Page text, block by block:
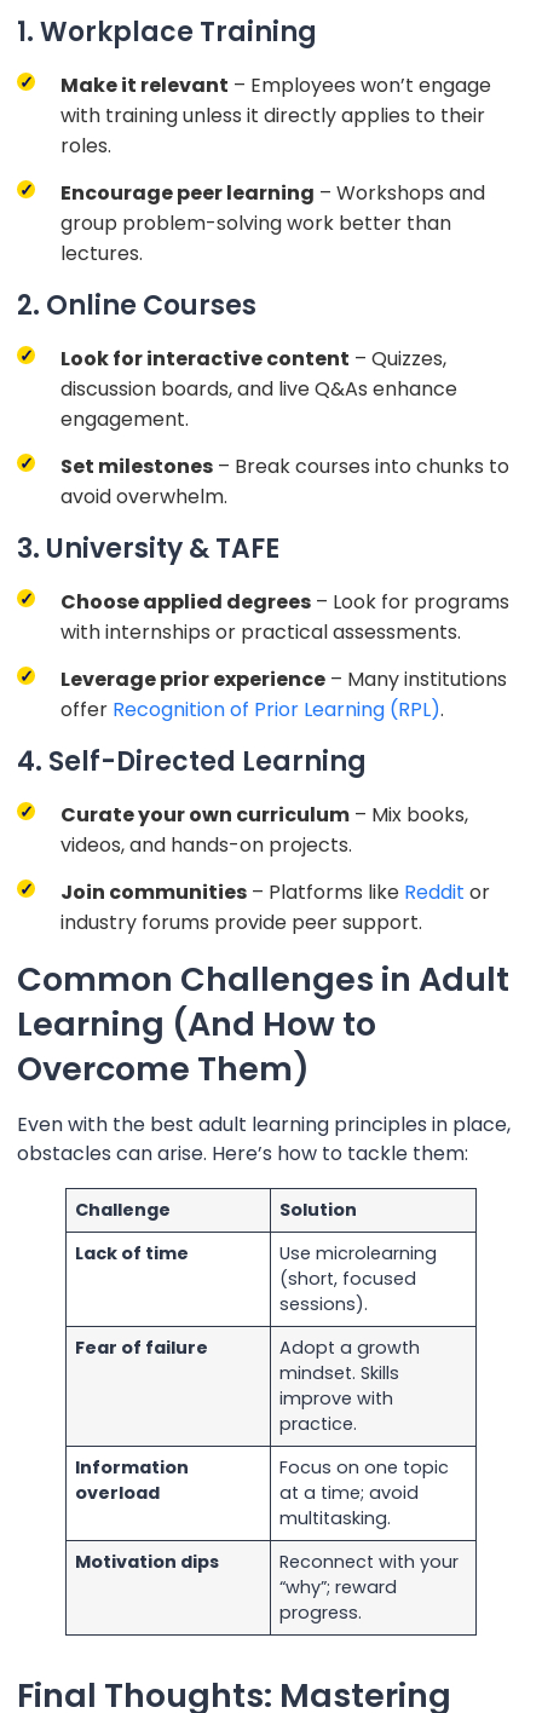
1. Workplace Training
Make it relevant – Employees won’t engage
with training unless it directly applies to their
roles.
Encourage peer learning – Workshops and
group problem-solving work better than
lectures.
2. Online Courses
Look for interactive content – Quizzes,
discussion boards, and live Q&As enhance
engagement.
Set milestones – Break courses into chunks to
avoid overwhelm.
3. University & TAFE
Choose applied degrees – Look for programs
with internships or practical assessments.
Leverage prior experience – Many institutions
offer Recognition of Prior Learning (RPL).
4. Self-Directed Learning
Curate your own curriculum – Mix books,
videos, and hands-on projects.
Join communities – Platforms like Reddit or
industry forums provide peer support.
Common Challenges in Adult
Learning (And How to
Overcome Them)
Even with the best adult learning principles in place,
obstacles can arise. Here’s how to tackle them:
Challenge
Solution
Lack of time
Use microlearning
(short, focused
sessions).
Fear of failure
Adopt a growth
mindset. Skills
improve with
practice.
Information
overload
Focus on one topic
at a time; avoid
multitasking.
Motivation dips
Reconnect with your
“why”; reward
progress.
Final Thoughts: Mastering